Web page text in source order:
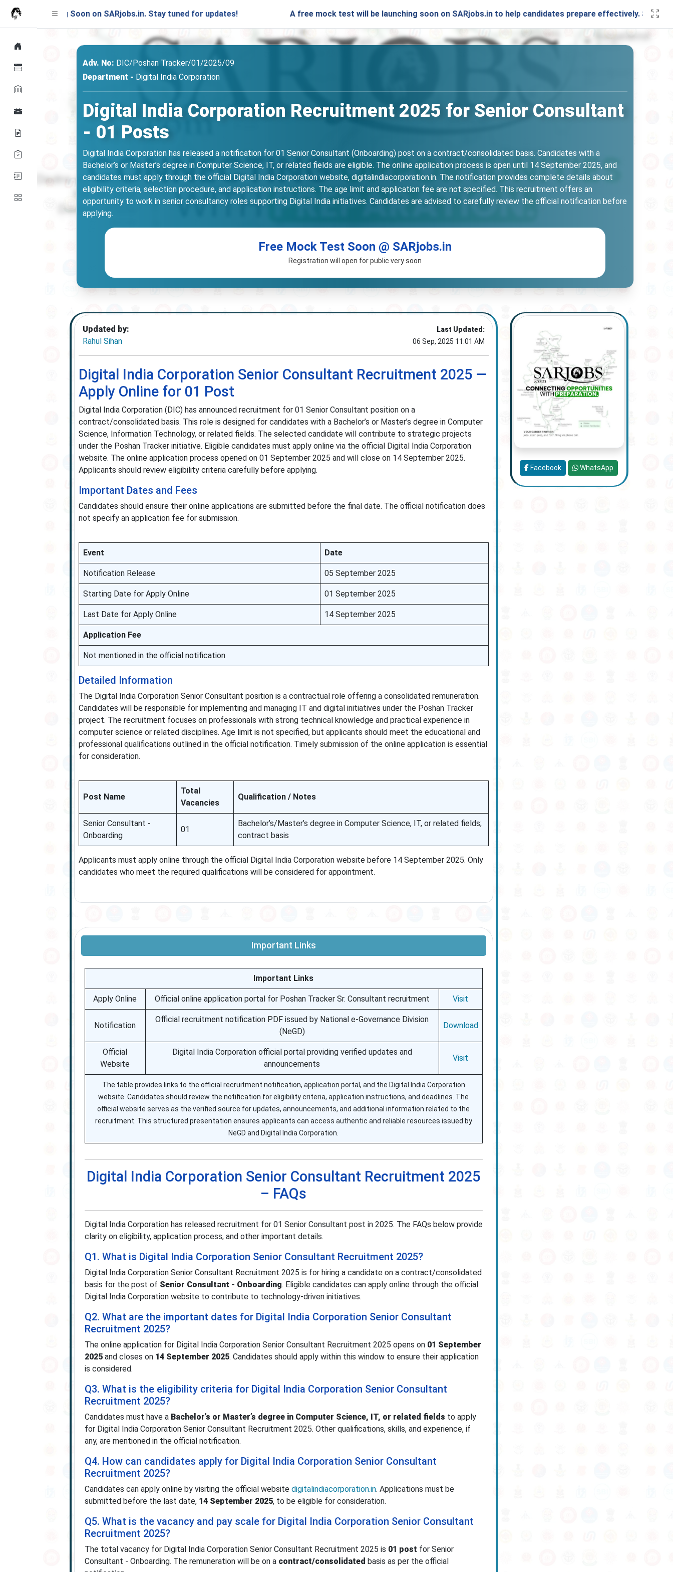
Soon on SARjobs.in. Stay tuned for updates! A free mock test will be launching soon on SARjobs.in to help candidates prepare effectively. Stay connected
Adv. No: DIC/Poshan Tracker/01/2025/09
Department - Digital India Corporation
Digital India Corporation Recruitment 2025 for Senior Consultant
- 01 Posts
Digital India Corporation has released a notification for 01 Senior Consultant (Onboarding) post on a contract/consolidated basis. Candidates with a
Bachelor’s or Master’s degree in Computer Science, IT, or related fields are eligible. The online application process is open until 14 September 2025, and
candidates must apply through the official Digital India Corporation website, digitalindiacorporation.in. The notification provides complete details about
eligibility criteria, selection procedure, and application instructions. The age limit and application fee are not specified. This recruitment offers an
opportunity to work in senior consultancy roles supporting Digital India initiatives. Candidates are advised to carefully review the official notification before
applying.
Free Mock Test Soon @ SARjobs.in
Registration will open for public very soon
Updated by:
Rahul Sihan
Last Updated:
06 Sep, 2025 11:01 AM
Digital India Corporation Senior Consultant Recruitment 2025 —
Apply Online for 01 Post
Digital India Corporation (DIC) has announced recruitment for 01 Senior Consultant position on a
contract/consolidated basis. This role is designed for candidates with a Bachelor’s or Master’s degree in Computer
Science, Information Technology, or related fields. The selected candidate will contribute to strategic projects
under the Poshan Tracker initiative. Eligible candidates must apply online via the official Digital India Corporation
website. The online application process opened on 01 September 2025 and will close on 14 September 2025.
Applicants should review eligibility criteria carefully before applying.
Important Dates and Fees
Candidates should ensure their online applications are submitted before the final date. The official notification does
not specify an application fee for submission.
Event Date
Notification Release 05 September 2025
Starting Date for Apply Online 01 September 2025
Last Date for Apply Online 14 September 2025
Application Fee
Not mentioned in the official notification
Detailed Information
The Digital India Corporation Senior Consultant position is a contractual role offering a consolidated remuneration.
Candidates will be responsible for implementing and managing IT and digital initiatives under the Poshan Tracker
project. The recruitment focuses on professionals with strong technical knowledge and practical experience in
computer science or related disciplines. Age limit is not specified, but applicants should meet the educational and
professional qualifications outlined in the official notification. Timely submission of the online application is essential
for consideration.
Post Name
Total
Vacancies
Qualification / Notes
Senior Consultant -
Onboarding
01
Bachelor’s/Master’s degree in Computer Science, IT, or related fields;
contract basis
Applicants must apply online through the official Digital India Corporation website before 14 September 2025. Only
candidates who meet the required qualifications will be considered for appointment.
Important Links
Important Links
Apply Online Official online application portal for Poshan Tracker Sr. Consultant recruitment Visit
Notification
Official recruitment notification PDF issued by National e-Governance Division
(NeGD)
Download
Official
Website
Digital India Corporation official portal providing verified updates and
announcements
Visit
The table provides links to the official recruitment notification, application portal, and the Digital India Corporation
website. Candidates should review the notification for eligibility criteria, application instructions, and deadlines. The
official website serves as the verified source for updates, announcements, and additional information related to the
recruitment. This structured presentation ensures applicants can access authentic and reliable resources issued by
NeGD and Digital India Corporation.
Digital India Corporation Senior Consultant Recruitment 2025
– FAQs
Digital India Corporation has released recruitment for 01 Senior Consultant post in 2025. The FAQs below provide
clarity on eligibility, application process, and other important details.
Q1. What is Digital India Corporation Senior Consultant Recruitment 2025?
Digital India Corporation Senior Consultant Recruitment 2025 is for hiring a candidate on a contract/consolidated
basis for the post of Senior Consultant - Onboarding. Eligible candidates can apply online through the official
Digital India Corporation website to contribute to technology-driven initiatives.
Q2. What are the important dates for Digital India Corporation Senior Consultant
Recruitment 2025?
The online application for Digital India Corporation Senior Consultant Recruitment 2025 opens on 01 September
2025and closes on 14 September 2025. Candidates should apply within this window to ensure their application
is considered.
Q3. What is the eligibility criteria for Digital India Corporation Senior Consultant
Recruitment 2025?
Candidates must have a Bachelor’s or Master’s degree in Computer Science, IT, or related fields to apply
for Digital India Corporation Senior Consultant Recruitment 2025. Other qualifications, skills, and experience, if
any, are mentioned in the official notification.
Q4. How can candidates apply for Digital India Corporation Senior Consultant
Recruitment 2025?
Candidates can apply online by visiting the official website digitalindiacorporation.in. Applications must be
submitted before the last date, 14 September 2025, to be eligible for consideration.
Q5. What is the vacancy and pay scale for Digital India Corporation Senior Consultant
Recruitment 2025?
The total vacancy for Digital India Corporation Senior Consultant Recruitment 2025 is 01 post for Senior
Consultant - Onboarding. The remuneration will be on a contract/consolidated basis as per the official
Facebook WhatsApp